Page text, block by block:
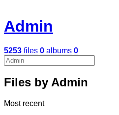
Admin
5253 files 0 albums 0
Files by Admin
Most recent